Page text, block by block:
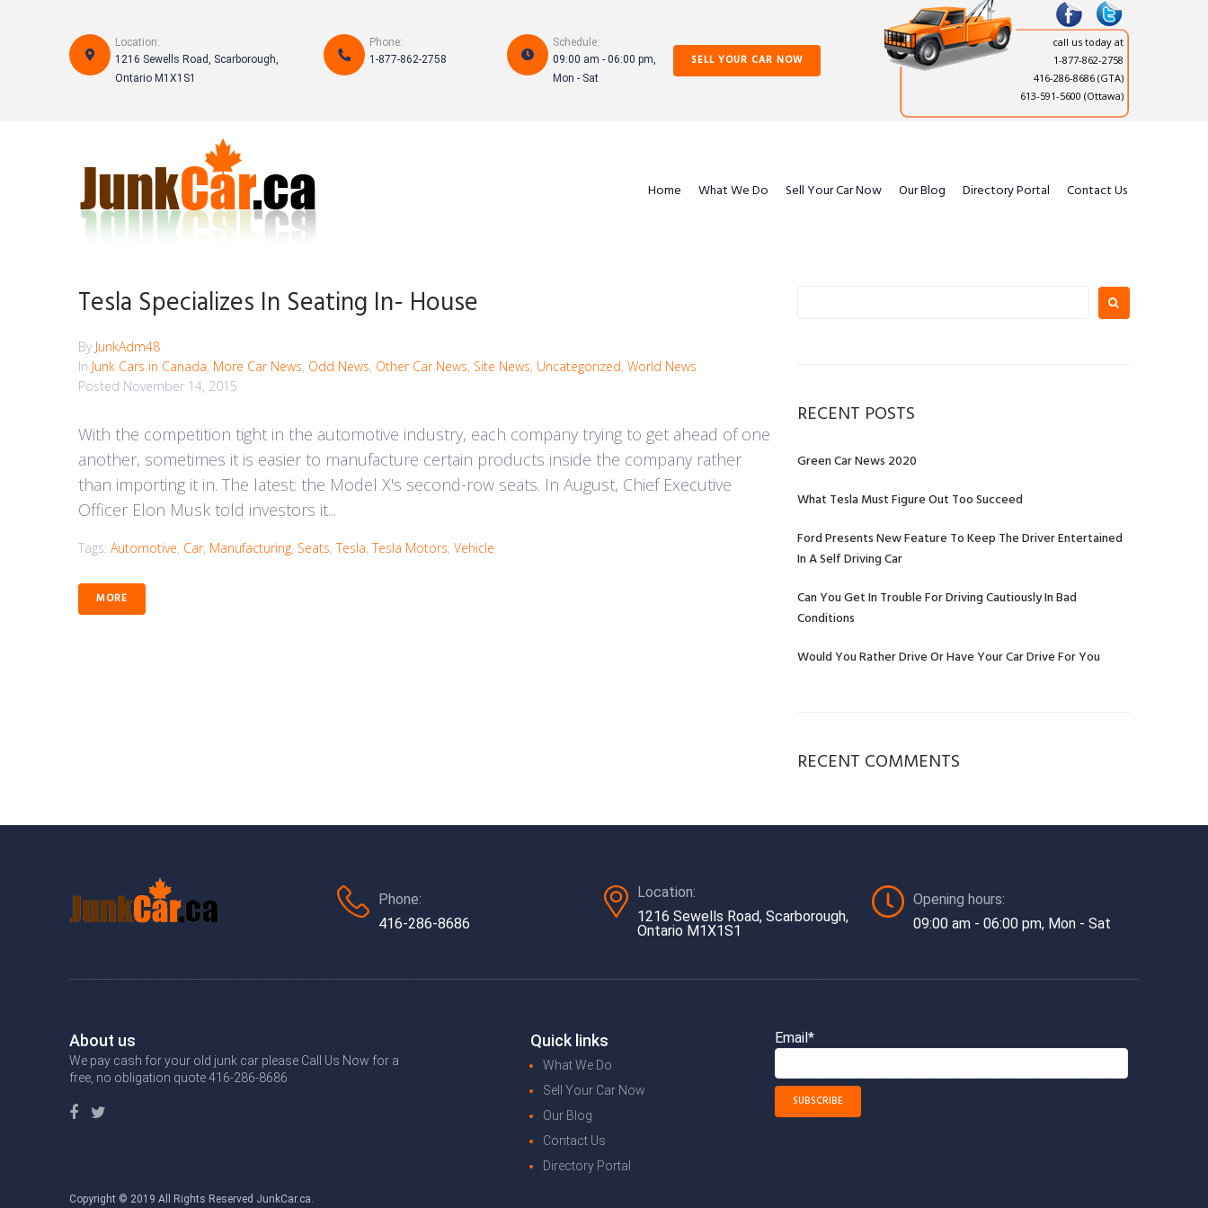
Location:
1216 Sewells Road, Scarborough,
Ontario M1X1S1
Phone:
1-877-862-2758
Schedule:
09:00 am - 06:00 pm,
Mon - Sat
SELL YOUR CAR NOW
call us today at
1-877-862-2758
416-286-8686 (GTA)
613-591-5600 (Ottawa)
Home What We Do Sell Your Car Now Our Blog Directory Portal Contact Us
Tesla Specializes In Seating In- House
By JunkAdm48
In Junk Cars in Canada, More Car News, Odd News, Other Car News, Site News, Uncategorized, World News
Posted November 14, 2015
With the competition tight in the automotive industry, each company trying to get ahead of one
another, sometimes it is easier to manufacture certain products inside the company rather
than importing it in. The latest: the Model X's second-row seats. In August, Chief Executive
Officer Elon Musk told investors it...
Tags: Automotive, Car, Manufacturing, Seats,Tesla,Tesla Motors, Vehicle
MORE
RECENT POSTS
Green Car News 2020
What Tesla Must Figure Out Too Succeed
Ford Presents New Feature To Keep The Driver Entertained
In A Self Driving Car
Can You Get In Trouble For Driving Cautiously In Bad
Conditions
Would You Rather Drive Or Have Your Car Drive For You
RECENT COMMENTS
Phone:
416-286-8686
Location:
1216 Sewells Road, Scarborough,
Ontario M1X1S1
Opening hours:
09:00 am - 06:00 pm, Mon - Sat
About us
We pay cash for your old junk car please Call Us Now for a
free, no obligation quote 416-286-8686
Quick links
What We Do
Sell Your Car Now
Our Blog
Contact Us
Directory Portal
Email*
Copyright © 2019 All Rights Reserved JunkCar.ca.